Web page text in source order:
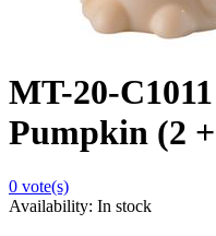
MT-20-
Pumpkin (2
0 vote(s)
Availability: In stock